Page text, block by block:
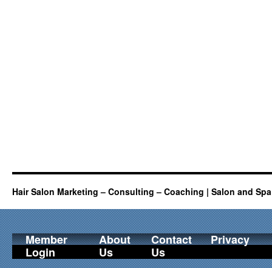
Hair Salon Marketing – Consulting – Coaching | Salon and
Member
Login
About
Us
Contact
Us
Privacy